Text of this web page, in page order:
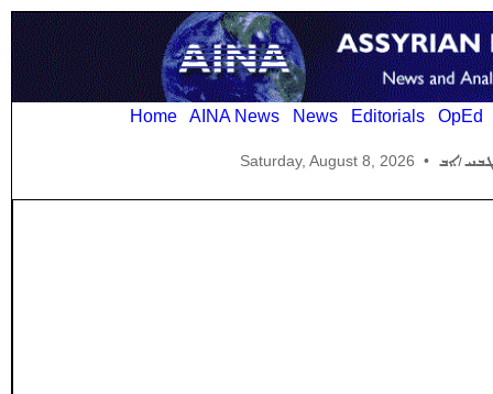
Home AINA News News Editorials OpEd
Saturday, August 8, 2026 •